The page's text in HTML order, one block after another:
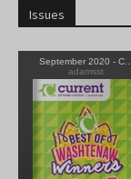
Issues